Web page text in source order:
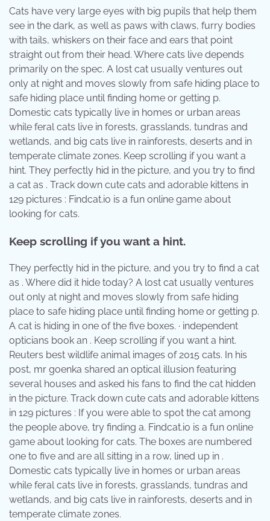
Cats have very large eyes with big pupils that help them
see in the dark, as well as paws with claws, furry bodies
with tails, whiskers on their face and ears that point
straight out from their head. Where cats live depends
primarily on the spec. A lost cat usually ventures out
only at night and moves slowly from safe hiding place to
safe hiding place until finding home or getting p.
Domestic cats typically live in homes or urban areas
while feral cats live in forests, grasslands, tundras and
wetlands, and big cats live in rainforests, deserts and in
temperate climate zones. Keep scrolling if you want a
hint. They perfectly hid in the picture, and you try to find
a cat as . Track down cute cats and adorable kittens in
129 pictures : Findcat.io is a fun online game about
looking for cats.
Keep scrolling if you want a hint.
They perfectly hid in the picture, and you try to find a cat
as . Where did it hide today? A lost cat usually ventures
out only at night and moves slowly from safe hiding
place to safe hiding place until finding home or getting p.
A cat is hiding in one of the five boxes. · independent
opticians book an . Keep scrolling if you want a hint.
Reuters best wildlife animal images of 2015 cats. In his
post, mr goenka shared an optical illusion featuring
several houses and asked his fans to find the cat hidden
in the picture. Track down cute cats and adorable kittens
in 129 pictures : If you were able to spot the cat among
the people above, try finding a. Findcat.io is a fun online
game about looking for cats. The boxes are numbered
one to five and are all sitting in a row, lined up in .
Domestic cats typically live in homes or urban areas
while feral cats live in forests, grasslands, tundras and
wetlands, and big cats live in rainforests, deserts and in
temperate climate zones.